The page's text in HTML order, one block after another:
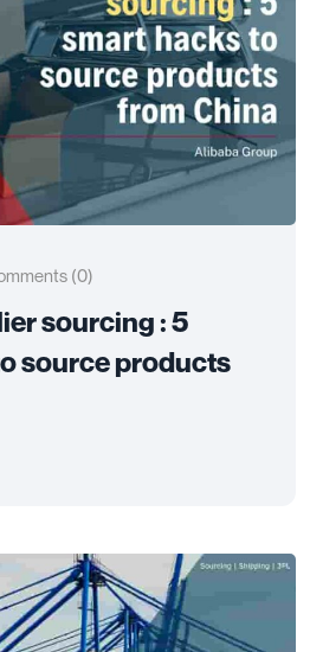
(0)
sourcing : 5
source products